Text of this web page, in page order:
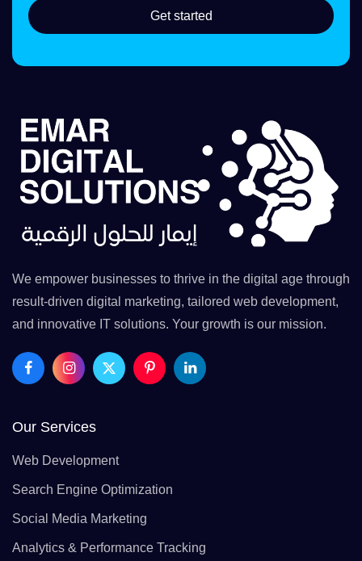
Get started
We empower businesses to thrive in the digital age through
result-driven digital marketing, tailored web development,
and innovative IT solutions. Your growth is our mission.
Our Services
Web Development
Search Engine Optimization
Social Media Marketing
Analytics & Performance Tracking